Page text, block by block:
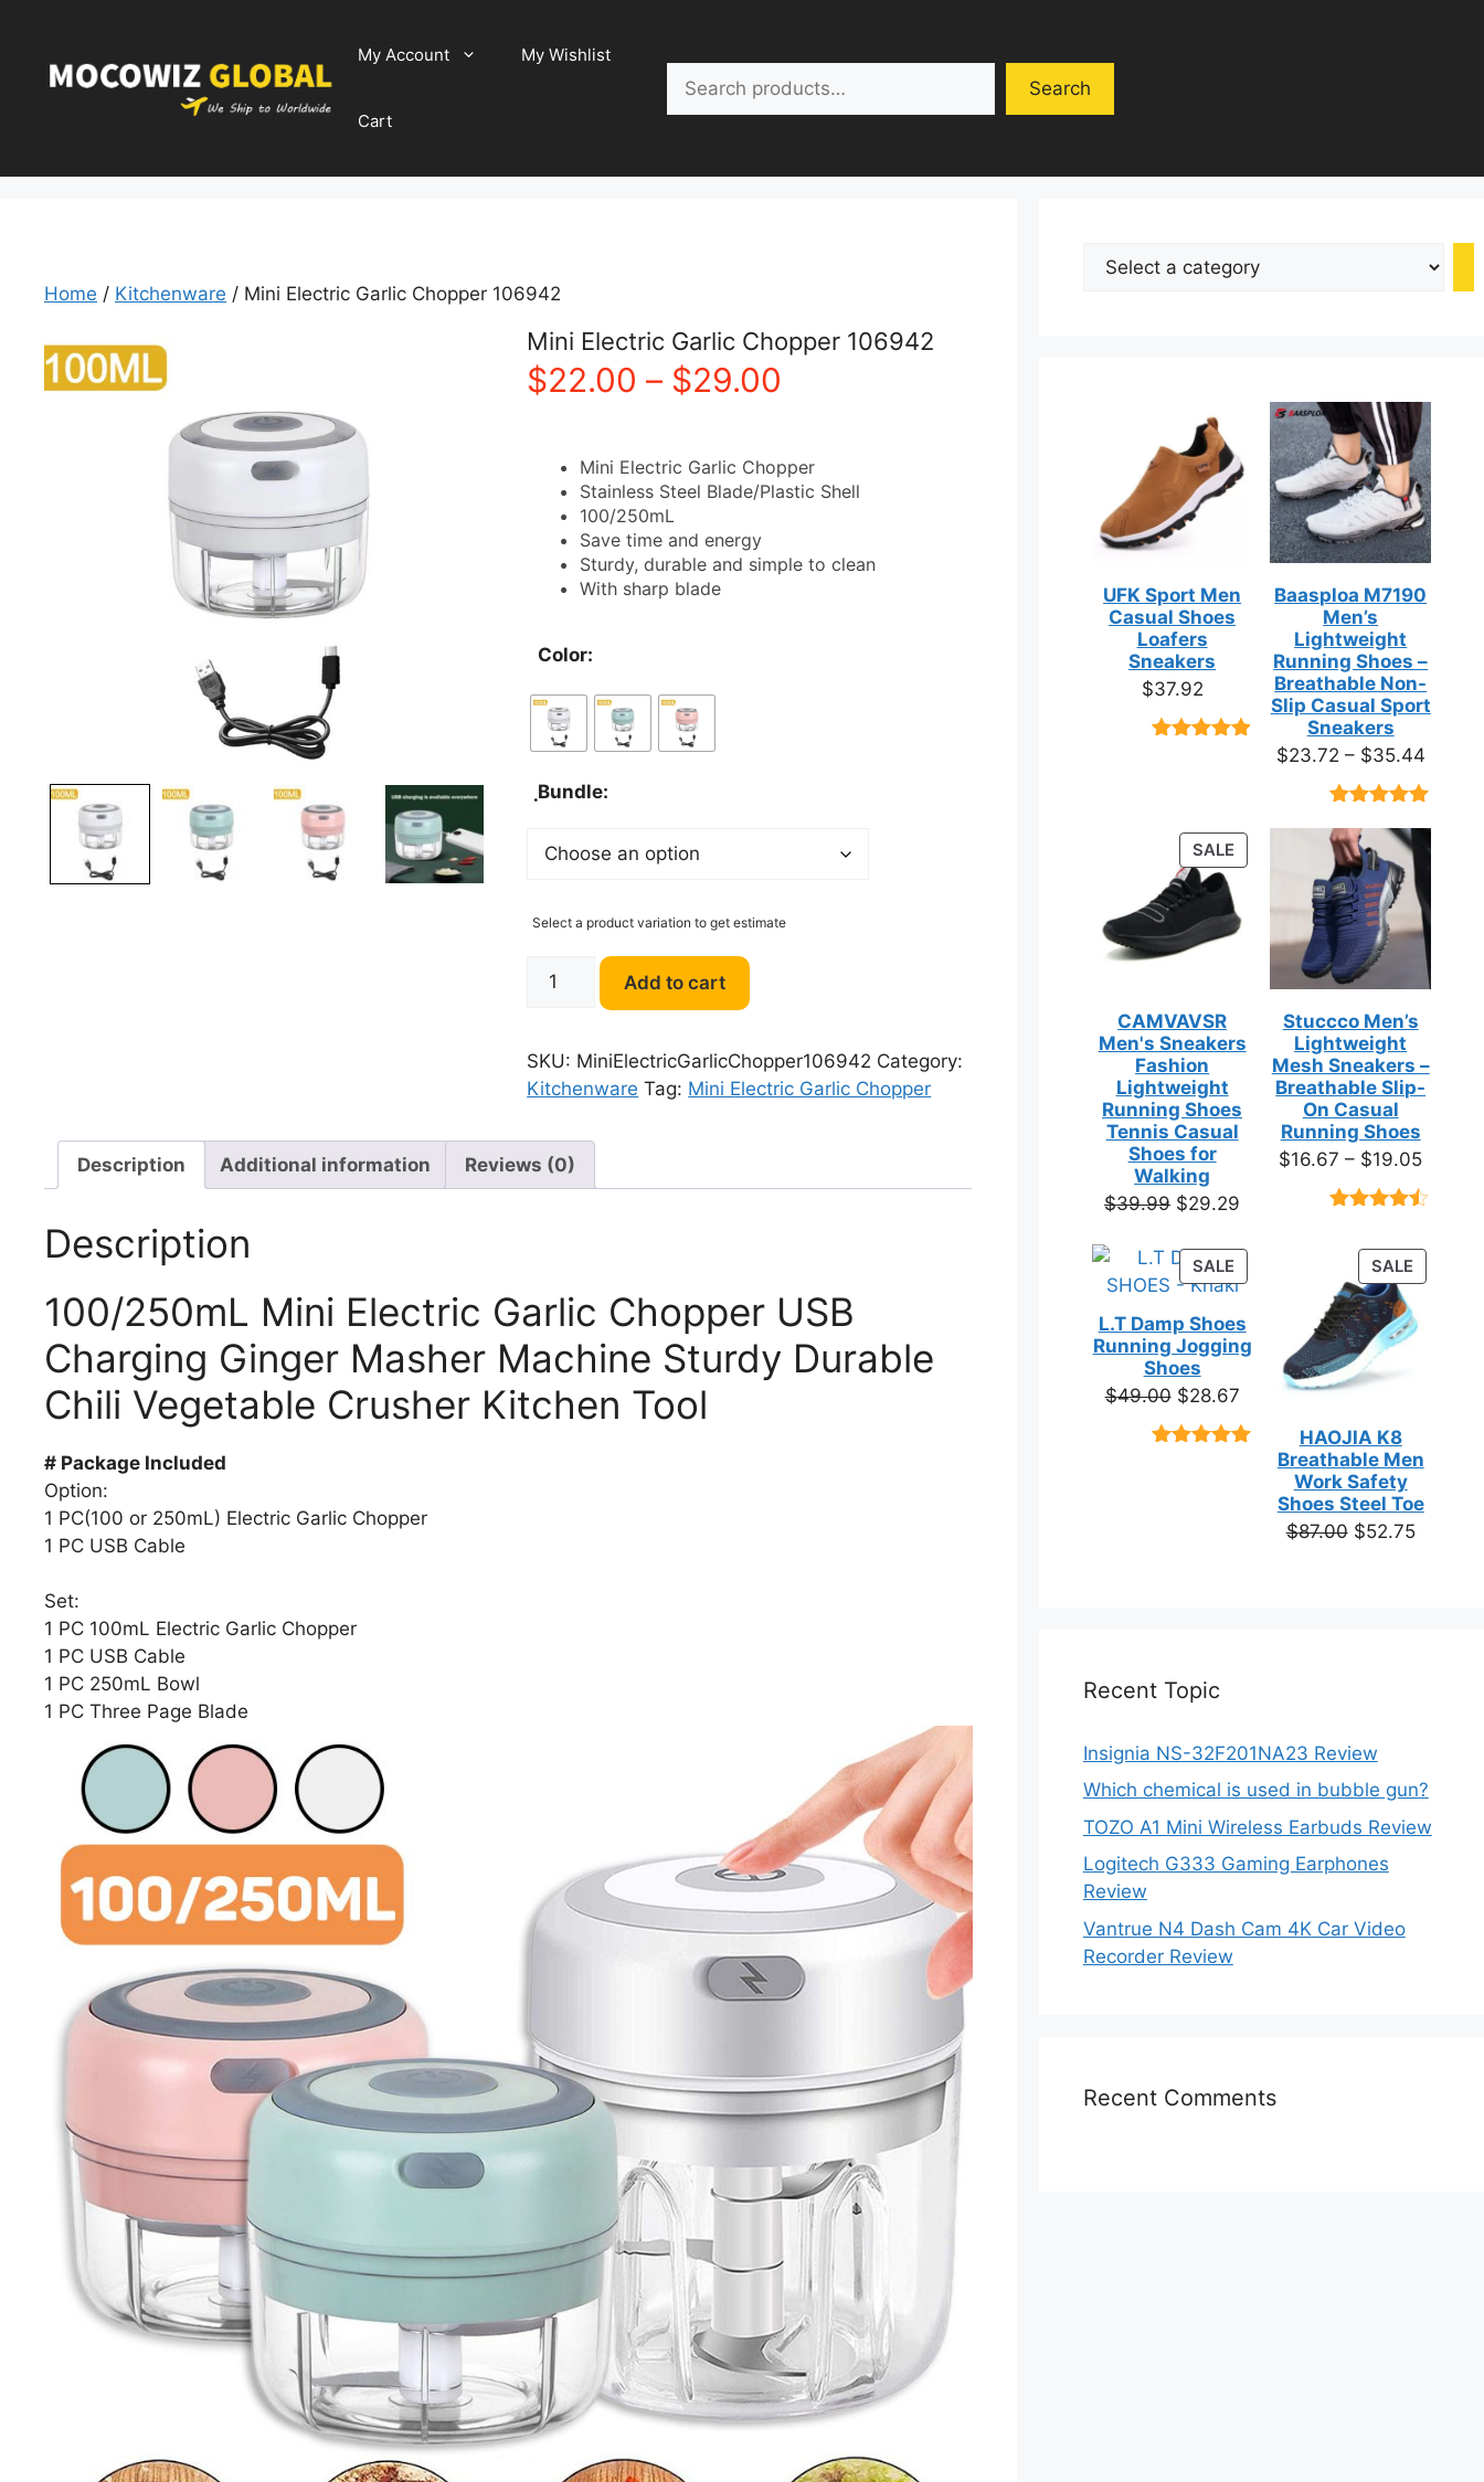
content
My Account My Wishlist
Cart
Search
Home / Kitchenware / Mini Electric Garlic Chopper 106942
Mini Electric Garlic Chopper 106942
$22.00 – $29.00
$22.00
$29.00
Mini Electric Garlic Chopper
Stainless Steel Blade/Plastic Shell
100/250mL
Save time and energy
Sturdy, durable and simple to clean
With sharp blade
Color:
ฺBundle:
Select a product variation to get estimate
Mini
Chopper
106942
Add to cart
SKU: MiniElectricGarlicChopper106942 Category:
Kitchenware Tag: Mini Electric Garlic Chopper
Description Additional information Reviews (0)
Description
100/250mL Mini Electric Garlic Chopper USB
Charging Ginger Masher Machine Sturdy Durable
Chili Vegetable Crusher Kitchen Tool
# Package Included
Option:
1 PC(100 or 250mL) Electric Garlic Chopper
1 PC USB Cable
Set:
1 PC 100mL Electric Garlic Chopper
1 PC USB Cable
1 PC 250mL Bowl
1 PC Three Page Blade
Select
UFK Sport Men
Casual Shoes
Loafers
Sneakers
$37.92
ratings
Baasploa M7190
Men’s
Lightweight
Running Shoes –
Breathable Non-
Slip Casual Sport
Sneakers
$23.72 – $35.44Price
out of 5
based on
customer
ratings
SALE
ON
SALE
CAMVAVSR
Men's Sneakers
Fashion
Lightweight
Running Shoes
Tennis Casual
Shoes for
Walking
$39.99 Original
was:
$39.99.
$29.29
is:
$29.29.
Stuccco Men’s
Lightweight
Mesh Sneakers –
Breathable Slip-
On Casual
Running Shoes
$16.67 – $19.05Price
$16.67
based on
customer
ratings
SALE
ON
L.T Damp Shoes
Running Jogging
Shoes
$49.00 Original
price
$28.67Current
price
$28.67.
SALE
ON
SALE
HAOJIA K8
Breathable Men
Work Safety
Shoes Steel Toe
$87.00 Original
$52.75Current
Recent Topic
Insignia NS-32F201NA23 Review
Which chemical is used in bubble gun?
TOZO A1 Mini Wireless Earbuds Review
Logitech G333 Gaming Earphones
Review
Vantrue N4 Dash Cam 4K Car Video
Recorder Review
Recent Comments